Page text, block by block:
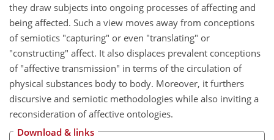
they draw subjects into ongoing processes of affecting and
being affected. Such a view moves away from conceptions
of semiotics "capturing" or even "translating" or
"constructing" affect. It also displaces prevalent conceptions
of "affective transmission" in terms of the circulation of
physical substances body to body. Moreover, it furthers
discursive and semiotic methodologies while also inviting a
reconsideration of affective ontologies.
Download & links